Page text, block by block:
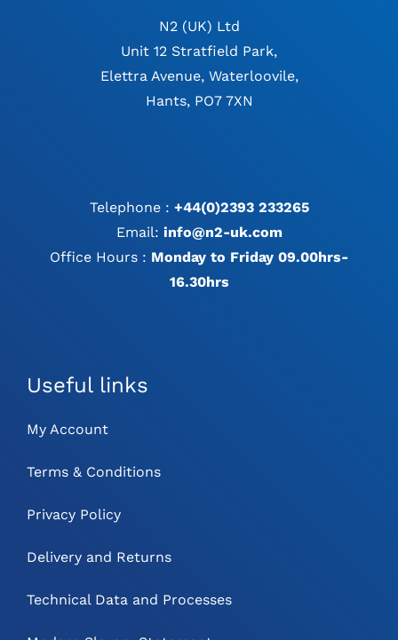
N2 (UK) Ltd
Unit 12 Stratfield Park,
Elettra Avenue, Waterloovile,
Hants, PO7 7XN
Telephone : +44(0)2393 233265
Email: info@n2-uk.com
Office Hours : Monday to Friday 09.00hrs-
16.30hrs
Useful links
My Account
Terms & Conditions
Privacy Policy
Delivery and Returns
Technical Data and Processes